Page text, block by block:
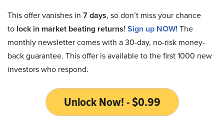
This offer vanishes in 7 days, so don’t miss your chance
to lock in market beating returns! Sign up NOW! The
monthly newsletter comes with a 30-day, no-risk money-
back guarantee. This offer is available to the first 1000 new
investors who respond.
Unlock Now! - $0.99